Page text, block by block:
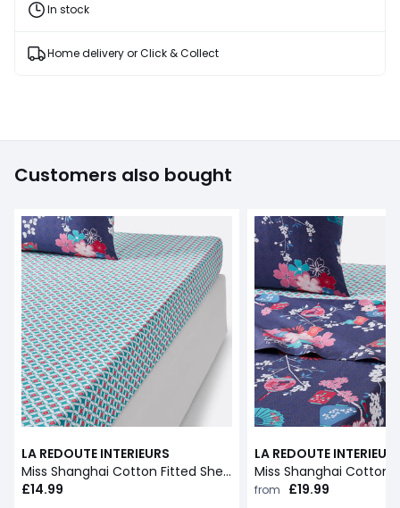
T&Cs
In stock
Home delivery or Click & Collect
Customers also bought
LA REDOUTE INTERIEURS
Miss Shanghai Cotton Fitted Sheet
£14.99
LA REDOUTE
Miss Shanghai Cotton
from £19.99